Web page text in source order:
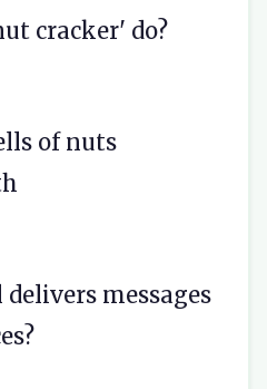
cracker' do?
of nuts
messages